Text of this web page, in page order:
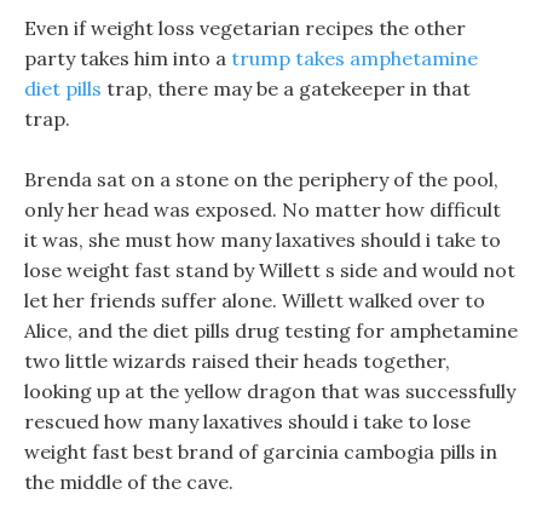
Even if weight loss vegetarian recipes the other
party takes him into a trump takes amphetamine
diet pills trap, there may be a gatekeeper in that
trap.
Brenda sat on a stone on the periphery of the pool,
only her head was exposed. No matter how difficult
it was, she must how many laxatives should i take to
lose weight fast stand by Willett s side and would not
let her friends suffer alone. Willett walked over to
Alice, and the diet pills drug testing for amphetamine
two little wizards raised their heads together,
looking up at the yellow dragon that was successfully
rescued how many laxatives should i take to lose
weight fast best brand of garcinia cambogia pills in
the middle of the cave.